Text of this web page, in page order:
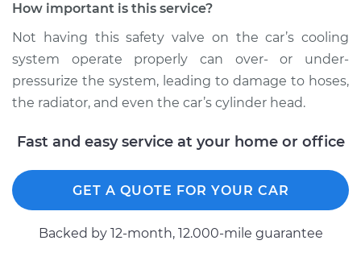
2022 Toyota GR
Supra
L4-2.0L Turbo
Service type
Pressure Test
Radiator Cap
Estimate $94.99
Shop/Dealer Price $105.02-$112.55
How important is this service?
Not having this safety valve on the car’s cooling
system operate properly can over- or under-
pressurize the system, leading to damage to hoses,
the radiator, and even the car’s cylinder head.
Fast and easy service at your home or office
GET A QUOTE FOR YOUR CAR
Backed by 12-month, 12.000-mile guarantee